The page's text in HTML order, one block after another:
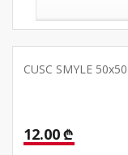
CUSC SMYLE
12.00 ₾